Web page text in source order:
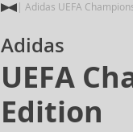
Adidas UEFA
Adidas
UEFA
Edition